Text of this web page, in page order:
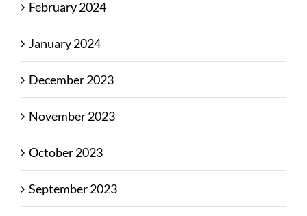
February 2024
January 2024
December 2023
November 2023
October 2023
September 2023